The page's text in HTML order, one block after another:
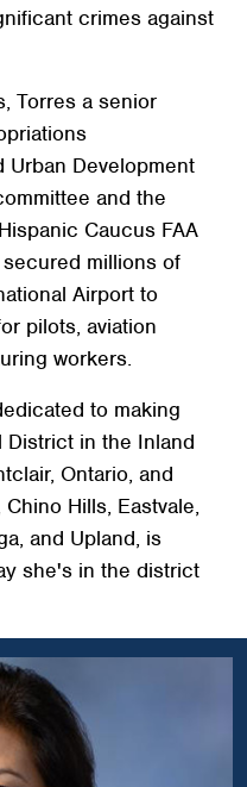
crimes against
Torres a senior
Urban Development
and the
Caucus FAA
millions of
Airport to
pilots, aviation
workers.
to making
in the Inland
Ontario, and
Hills, Eastvale,
and Upland, is
she's in the district